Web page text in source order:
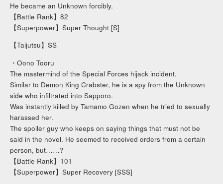
He became an Unknown forcibly.
【Battle Rank】82
【Superpower】Super Thought [S]
【Taijutsu】SS
・Oono Tooru
The mastermind of the Special Forces hijack incident.
Similar to Demon King Crabster, he is a spy from the Unknown
side who infiltrated into Sapporo.
Was instantly killed by Tamamo Gozen when he tried to sexually
harassed her.
The spoiler guy who keeps on saying things that must not be
said in the novel. He seemed to received orders from a certain
person, but……?
【Battle Rank】101
【Superpower】Super Recovery [SSS]